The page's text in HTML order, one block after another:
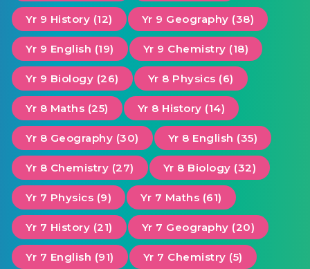
Yr 9 History (12) Yr 9 Geography (38)
Yr 9 English (19) Yr 9 Chemistry (18)
Yr 9 Biology (26) Yr 8 Physics (6)
Yr 8 Maths (25) Yr 8 History (14)
Yr 8 Geography (30) Yr 8 English (35)
Yr 8 Chemistry (27) Yr 8 Biology (32)
Yr 7 Physics (9) Yr 7 Maths (61)
Yr 7 History (21) Yr 7 Geography (20)
Yr 7 English (91) Yr 7 Chemistry (5)